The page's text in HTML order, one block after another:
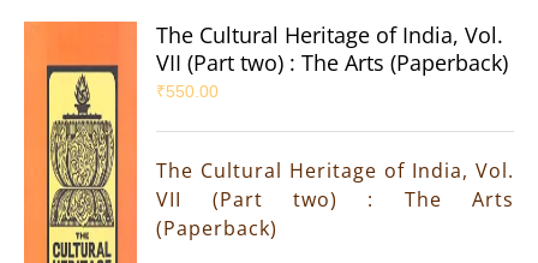
The Cultural Heritage of India, Vol.
VII (Part two) : The Arts (Paperback)
₹550.00
The Cultural Heritage of India, Vol.
VII (Part two) : The Arts
(Paperback)